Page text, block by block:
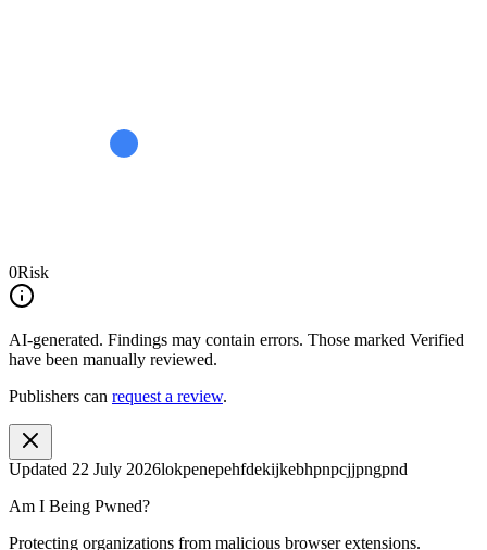
0Risk
AI-generated. Findings may contain errors. Those marked Verified
have been manually reviewed.
Publishers can request a review.
Updated 22 July 2026lokpenepehfdekijkebhpnpcjjpngpnd
Am I Being Pwned?
Protecting organizations from malicious browser extensions.